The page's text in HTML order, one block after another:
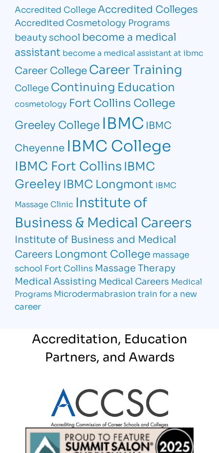
Accredited College Accredited Colleges
Accredited Cosmetology Programs
beauty school become a medical
assistant become a medical assistant at ibmc
Career CollegeCareer Training
College Continuing Education
cosmetology Fort Collins College
Greeley College IBMC IBMC
Cheyenne IBMC College
IBMC Fort CollinsIBMC
Greeley IBMC Longmont IBMC
Massage Clinic Institute of
Business & Medical Careers
Institute of Business and Medical
Careers Longmont College massage
school Fort Collins Massage Therapy
Medical Assisting Medical Careers Medical
Programs Microdermabrasion train for a new
career
Accreditation, Education
Partners, and Awards
Partner Logo